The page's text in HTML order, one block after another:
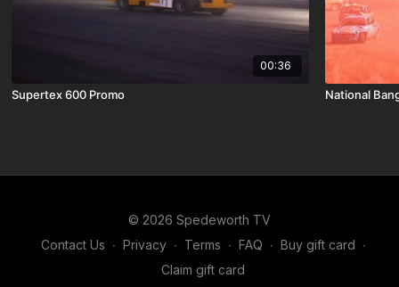
00:36
Supertex 600 Promo National
© 2026 Spedeworth TV
Contact Us ∙ Privacy ∙ Terms ∙ FAQ ∙ Buy gift card ∙
Claim gift card